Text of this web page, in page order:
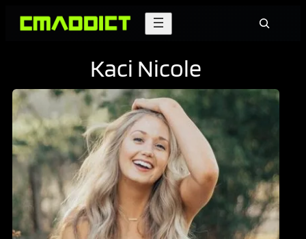
Skip
Search
Kaci Nicole